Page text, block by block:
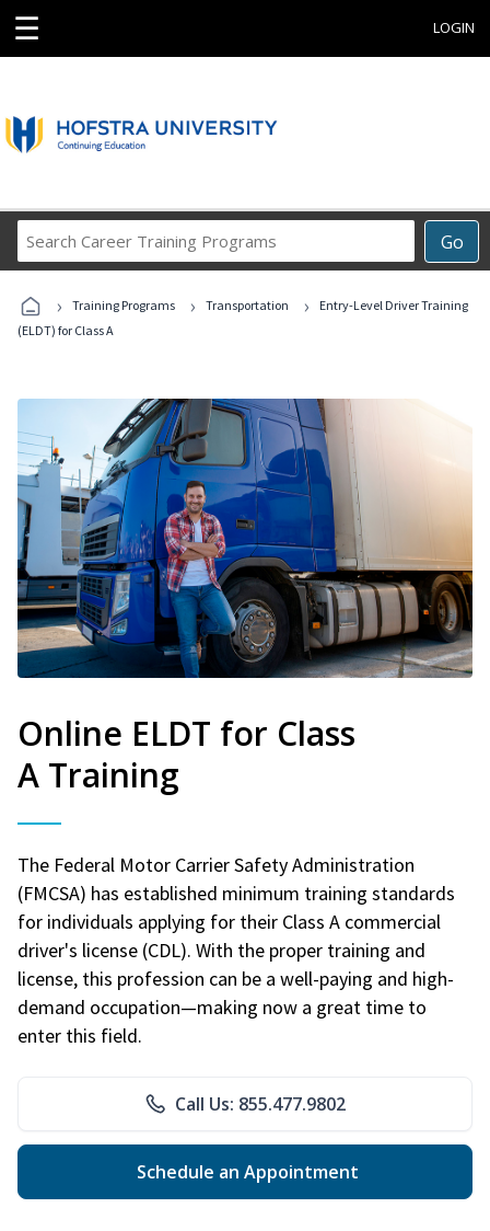
☰ LOGIN
Go
Career
Programs
› Training Programs › Transportation ›
Entry-Level Driver Training
(ELDT) for Class A
Online ELDT for Class
A Training
The Federal Motor Carrier Safety Administration
(FMCSA) has established minimum training standards
for individuals applying for their Class A commercial
driver's license (CDL). With the proper training and
license, this profession can be a well-paying and high-
demand occupation—making now a great time to
enter this field.
Call Us: 855.477.9802
Schedule an Appointment